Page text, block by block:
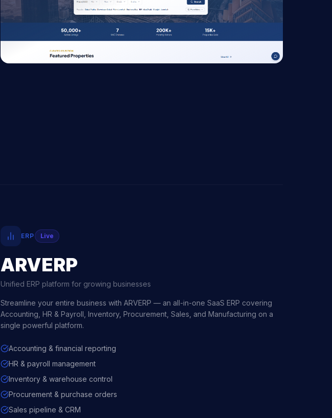
ERP Live
ARVERP
Unified ERP platform for growing businesses
Streamline your entire business with ARVERP — an all-in-one SaaS ERP covering
Accounting, HR & Payroll, Inventory, Procurement, Sales, and Manufacturing on a
single powerful platform.
Accounting & financial reporting
HR & payroll management
Inventory & warehouse control
Procurement & purchase orders
Sales pipeline & CRM